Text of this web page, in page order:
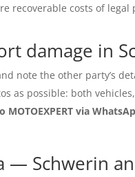
recoverable costs of
damage in
note the other party’s
as possible: both
via
— Schwerin